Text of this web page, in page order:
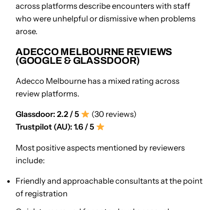
across platforms describe encounters with staff
who were unhelpful or dismissive when problems
arose.
ADECCO MELBOURNE REVIEWS
(GOOGLE & GLASSDOOR)
Adecco Melbourne has a mixed rating across
review platforms.
Glassdoor: 2.2 / 5
(30 reviews)
Trustpilot (AU): 1.6 / 5
Most positive aspects mentioned by reviewers
include:
Friendly and approachable consultants at the point
of registration